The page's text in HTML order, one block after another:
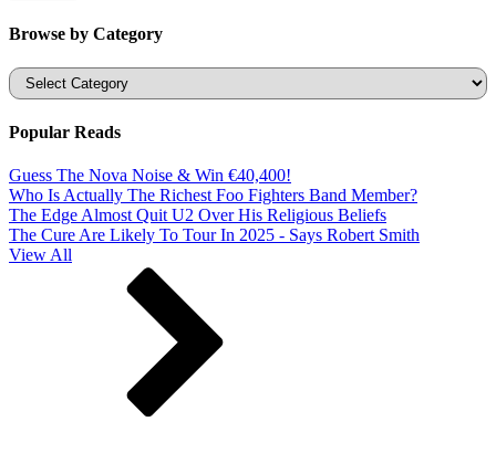
Browse by Category
Categories
Popular Reads
Guess The Nova Noise & Win €40,400!
Who Is Actually The Richest Foo Fighters Band Member?
The Edge Almost Quit U2 Over His Religious Beliefs
The Cure Are Likely To Tour In 2025 - Says Robert Smith
View All